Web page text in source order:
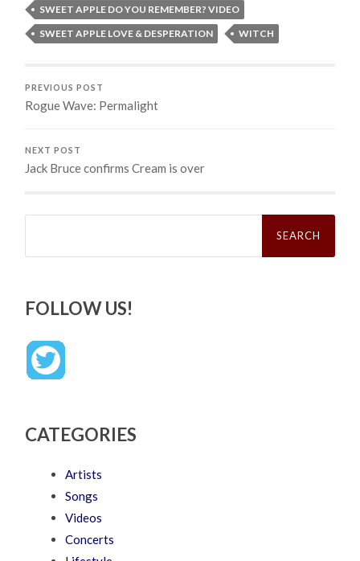
SWEET APPLE DO YOU REMEMBER? VIDEO
SWEET APPLE LOVE & DESPERATION
WITCH
PREVIOUS POST
Rogue Wave: Permalight
NEXT POST
Jack Bruce confirms Cream is over
Search
FOLLOW US!
CATEGORIES
Artists
Songs
Videos
Concerts